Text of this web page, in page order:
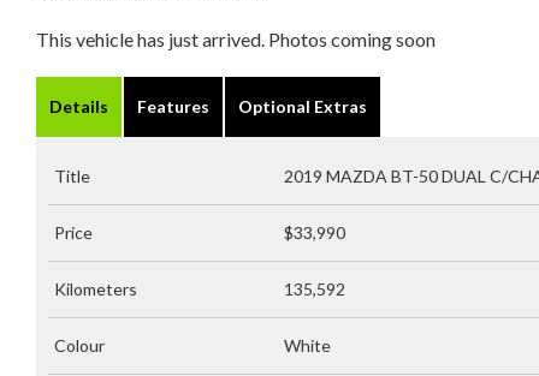
This vehicle has just arrived. Photos coming soon
Details Features Optional Extras
Title 2019 MAZDA BT-50 DUAL C/
Price $33,990
Kilometers 135,592
Colour White